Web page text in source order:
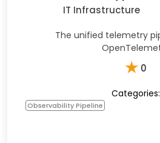
IT Infrastructure
The unified telemetry
★ 0
Categories:
Observability Pipeline